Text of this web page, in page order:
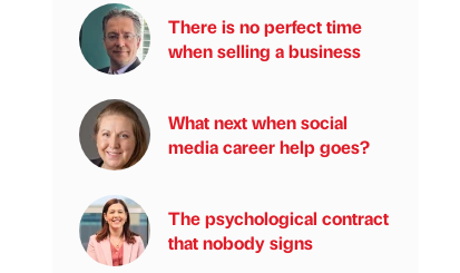
There is no perfect time
when selling a business
What next when social
media career help goes?
The psychological contract
that nobody signs